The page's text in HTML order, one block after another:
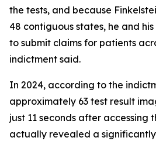
the tests, and because
48 contiguous states, he and
to submit claims for patients
indictment said.
In 2024, according to the
approximately 63 test result
just 11 seconds after accessing
actually revealed a